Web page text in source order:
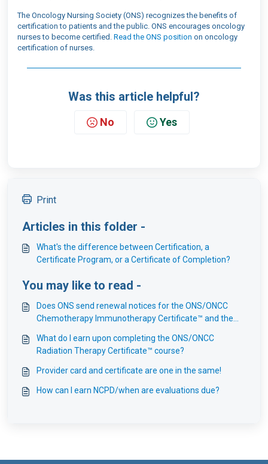
The Oncology Nursing Society (ONS) recognizes the benefits of
certification to patients and the public. ONS encourages oncology
nurses to become certified. Read the ONS position on oncology
certification of nurses.
Was this article helpful?
No Yes
Print
Articles in this folder -
What's the difference between Certification, a
Certificate Program, or a Certificate of Completion?
You may like to read -
Does ONS send renewal notices for the ONS/ONCC
Chemotherapy Immunotherapy Certificate™ and the
Certificate™ courses?
What do I earn upon completing the ONS/ONCC
Radiation Therapy Certificate™ course?
Provider card and certificate are one in the same!
How can I earn NCPD/when are evaluations due?